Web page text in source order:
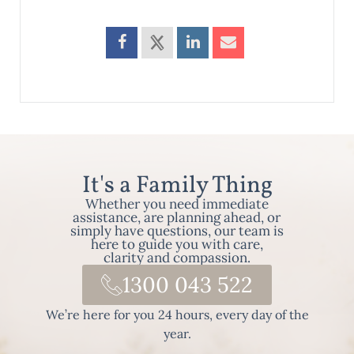
It's a Family Thing
Whether you need immediate
assistance, are planning ahead, or
simply have questions, our team is
here to guide you with care,
clarity and compassion.
1300 043 522
We’re here for you 24 hours, every day of the
year.